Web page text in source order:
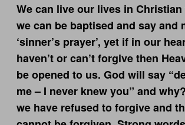
We can live our lives in
we can be baptised and say and
‘sinner’s prayer’, yet if in our
haven’t or can’t forgive then
be opened to us. God will say
me – I never knew you” and
we have refused to forgive and